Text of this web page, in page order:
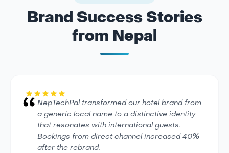
Brand Success Stories
from Nepal
NepTechPal transformed our hotel brand from
a generic local name to a distinctive identity
that resonates with international guests.
Bookings from direct channel increased 40%
after the rebrand.